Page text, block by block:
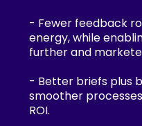
- Fewer feedback
energy, while
further and
- Better briefs plus
smoother
ROI.